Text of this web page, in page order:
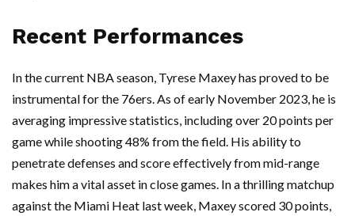
Recent Performances
In the current NBA season, Tyrese Maxey has proved to be
instrumental for the 76ers. As of early November 2023, he is
averaging impressive statistics, including over 20 points per
game while shooting 48% from the field. His ability to
penetrate defenses and score effectively from mid-range
makes him a vital asset in close games. In a thrilling matchup
against the Miami Heat last week, Maxey scored 30 points,